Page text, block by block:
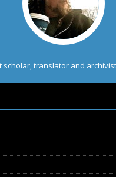
scholar, translator and